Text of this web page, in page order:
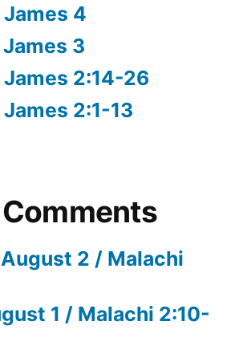
4
3
2:14-26
2:1-13
August 2 / Malachi
1 / Malachi 2:10-